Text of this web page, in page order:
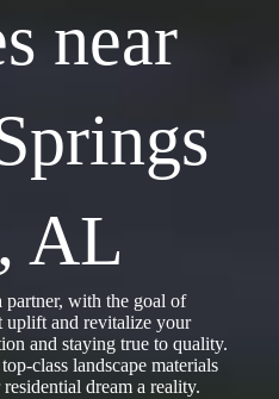
near
AL
partner, with the goal of
uplift and revitalize your
and staying true to quality.
class landscape materials
dream a reality.